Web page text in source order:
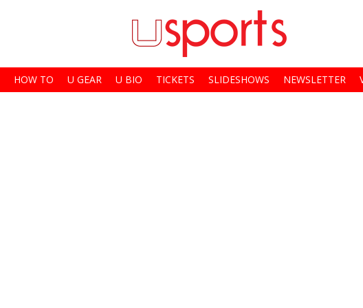
HOW TO U GEAR U BIO TICKETS SLIDESHOWS NEWSLETTER